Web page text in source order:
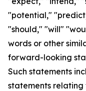
"potential,"
"should," "will"
words or other
forward-looking
Such statements
statements